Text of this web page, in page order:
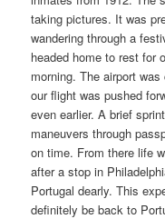
taking pictures. It was
wandering through a
headed home to rest for
morning. The airport
our flight was pushed
even earlier. A brief
maneuvers through
on time. From there life
after a stop in
Portugal dearly. This
definitely be back to